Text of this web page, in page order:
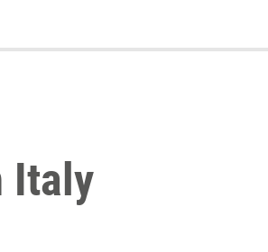
Italy